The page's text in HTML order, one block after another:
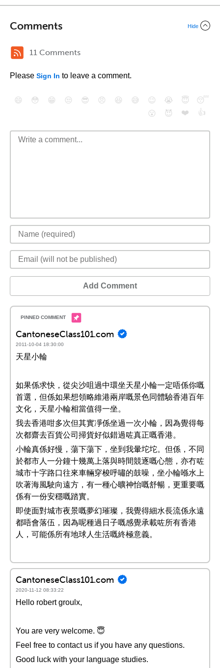
Comments Hide
11 Comments
Please Sign In to leave a comment.
😄 😳 😁 😒 😎 😠 😆 😅 😉 😭 😇
😴
😮
😈 ❤️ 👍
Add Comment
CantoneseClass101.com
2011-10-04 18:30:00
天星小輪
如果係求快，從尖沙咀過中環坐天星小輪一定唔係你嘅
首選，但係如果想領略維港兩岸嘅景色同體驗香港百年
文化，天星小輪相當值得一坐。
我去香港咁多次但其實凈係坐過一次小輪，因為覺得每
次都齋去百貨公司掃貨好似錯過咗真正嘅香港。
小輪真係好慢，蕩下蕩下，坐到我暈坨坨。但係，不同
於都市人一分鐘十幾萬上落與時間競逐嘅心態，亦冇咗
城市十字路口往來車輛穿梭呼嘯的鼓噪，坐小輪喺水上
吹著海風駛向遠方，有一種心曠神怡嘅舒暢，更重要嘅
係有一份安穩嘅踏實。
即使面對城市夜景嘅夢幻璀璨，我覺得細水長流係永遠
都唔會落伍，因為呢種過日子嘅感覺承載咗所有香港
人，可能係所有地球人生活嘅終極意義。
CantoneseClass101.com
2020-11-12 08:33:22
Hello robert groulx,
You are very welcome. 😇
Feel free to contact us if you have any questions.
Good luck with your language studies.